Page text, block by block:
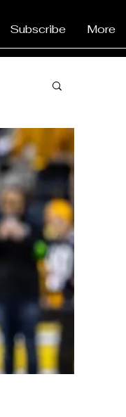
Subscribe More